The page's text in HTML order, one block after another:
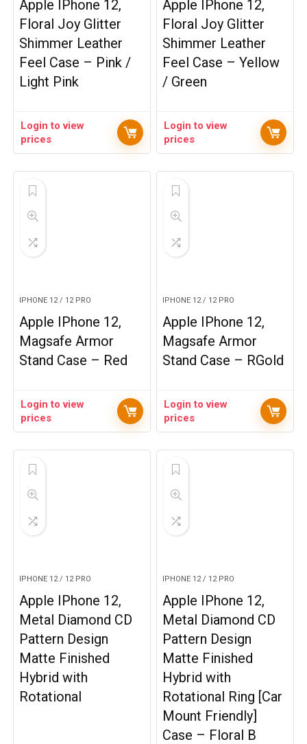
Apple IPhone 12,
Floral Joy Glitter
Shimmer Leather
Feel Case – Pink /
Light Pink
Login to view
prices
Apple IPhone 12,
Floral Joy Glitter
Shimmer Leather
Feel Case – Yellow
/ Green
Login to view
prices
IPHONE 12 / 12 PRO
Apple IPhone 12,
Magsafe Armor
Stand Case – Red
Login to view
prices
IPHONE 12 / 12 PRO
Apple IPhone 12,
Magsafe Armor
Stand Case – RGold
Login to view
prices
IPHONE 12 / 12 PRO
Apple IPhone 12,
Metal Diamond CD
Pattern Design
Matte Finished
Hybrid with
Rotational
IPHONE 12 / 12 PRO
Apple IPhone 12,
Metal Diamond CD
Pattern Design
Matte Finished
Hybrid with
Rotational Ring [Car
Mount Friendly]
Case – Floral B